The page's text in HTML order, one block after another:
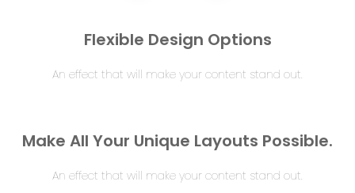
Flexible Design Options
An effect that will make your content stand out.
Make All Your Unique Layouts Possible.
An effect that will make your content stand out.